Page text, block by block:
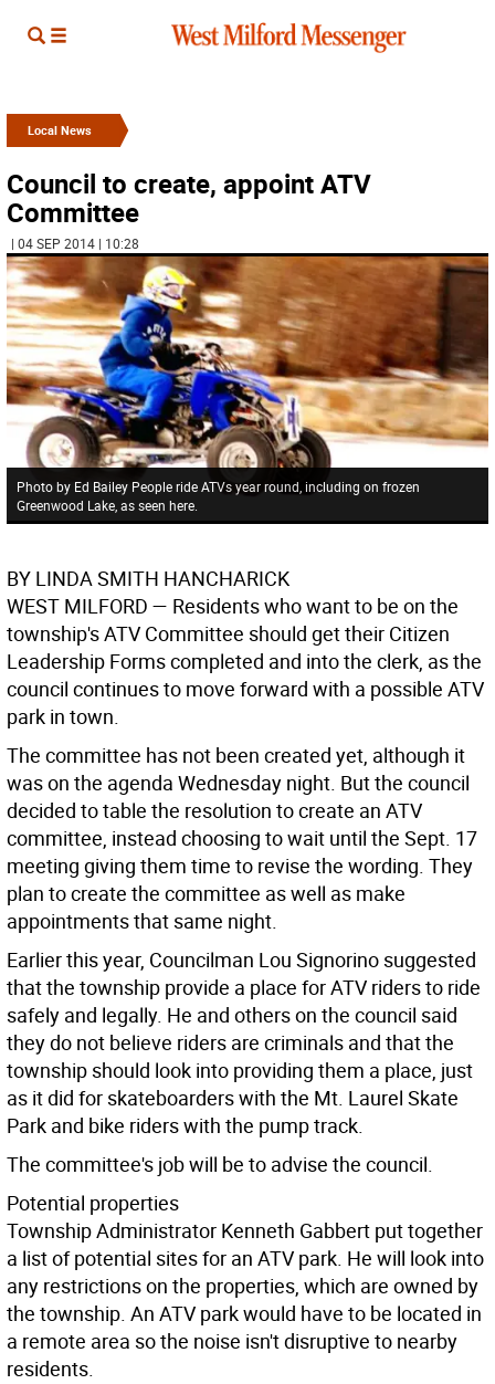
Local News
Council to create, appoint ATV
Committee
| 04 SEP 2014 | 10:28
Photo by Ed Bailey People ride ATVs year round, including on frozen
Greenwood Lake, as seen here.
BY LINDA SMITH HANCHARICK
WEST MILFORD — Residents who want to be on the
township's ATV Committee should get their Citizen
Leadership Forms completed and into the clerk, as the
council continues to move forward with a possible ATV
park in town.
The committee has not been created yet, although it
was on the agenda Wednesday night. But the council
decided to table the resolution to create an ATV
committee, instead choosing to wait until the Sept. 17
meeting giving them time to revise the wording. They
plan to create the committee as well as make
appointments that same night.
Earlier this year, Councilman Lou Signorino suggested
that the township provide a place for ATV riders to ride
safely and legally. He and others on the council said
they do not believe riders are criminals and that the
township should look into providing them a place, just
as it did for skateboarders with the Mt. Laurel Skate
Park and bike riders with the pump track.
The committee's job will be to advise the council.
Potential properties
Township Administrator Kenneth Gabbert put together
a list of potential sites for an ATV park. He will look into
any restrictions on the properties, which are owned by
the township. An ATV park would have to be located in
a remote area so the noise isn't disruptive to nearby
residents.